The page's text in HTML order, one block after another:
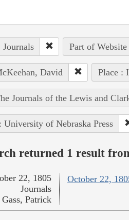
Part of
David Place :
Journals of the Lewis and
University of Nebraska Press
returned 1 result
October 22,
22, 1805
Journals
Gass, Patrick